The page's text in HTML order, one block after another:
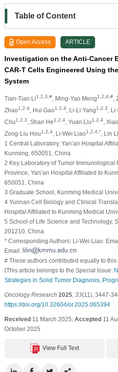
Table of Content
Open Access ARTICLE
Investigation on the Anti-Cancer
CAR-T Cells Engineered Using the
System
Tian-Tian Li1,2,3,#, Ming-Yao Meng1,2,4,#,
Zhao1,2,4, Hui Gao1,2,4, Li-Li Yang1,2,3 ,
Chu1,2,3 , Shan He1,2,4, Yuan Liu1,2,4,
Zong-Liu Hou1,2,4, Li-Wei Liao1,2,4,* , Lin Li
1 Central Laboratory, Yan’an Hospital
Kunming, 650051, China
2 Key Laboratory of Tumor
Province, Yan’an Hospital Affiliated to
650051, China
3 Graduate School, Kunming Medical
4 Yunnan Cell Biology and Clinical
Hospital Affiliated to Kunming Medical
5 School of Life Science and Technology,
201210, China
* Corresponding Authors: Li-Wei Liao.
Email:
# These authors contributed equally to this
(This article belongs to the Special Issue:
Strategies in Solid Tumor Diagnosis,
Oncology Research 2025, 33(11), 3447-
https://doi.org/10.32604/or.2025.065394
Received11 March 2025; Accepted11
October 2025
View Full Text